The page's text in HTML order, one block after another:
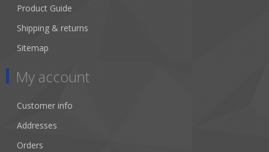
Product Guide
Shipping & returns
Sitemap
My account
Customer info
Addresses
Orders